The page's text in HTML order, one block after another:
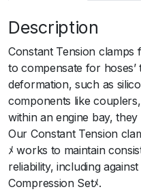
r
T
S
C
o
n
s
t
a
n
Description
Constant Tension clamps
to compensate for
deformation, such as
components like
within an engine bay,
Our Constant Tension
ﾒ works to maintain
reliability, including
Compression Setﾒ.